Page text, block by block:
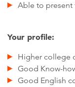
Able to present
Your profile:
Higher college
Good Know-
Good English